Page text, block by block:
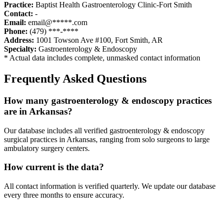
Practice: Baptist Health Gastroenterology Clinic-Fort Smith
Contact: -
Email: email@*****.com
Phone: (479) ***-****
Address: 1001 Towson Ave #100, Fort Smith, AR
Specialty: Gastroenterology & Endoscopy
* Actual data includes complete, unmasked contact information
Frequently Asked Questions
How many gastroenterology & endoscopy practices
are in Arkansas?
Our database includes all verified gastroenterology & endoscopy
surgical practices in Arkansas, ranging from solo surgeons to large
ambulatory surgery centers.
How current is the data?
All contact information is verified quarterly. We update our database
every three months to ensure accuracy.